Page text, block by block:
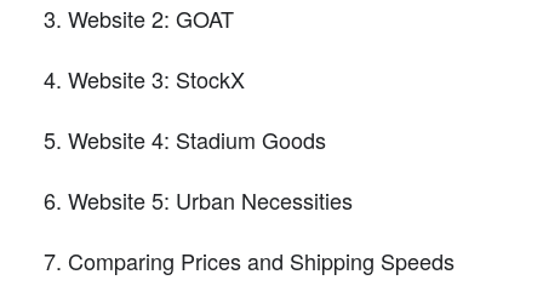
Website 2: GOAT
Website 3: StockX
Website 4: Stadium Goods
Website 5: Urban Necessities
Comparing Prices and Shipping Speeds